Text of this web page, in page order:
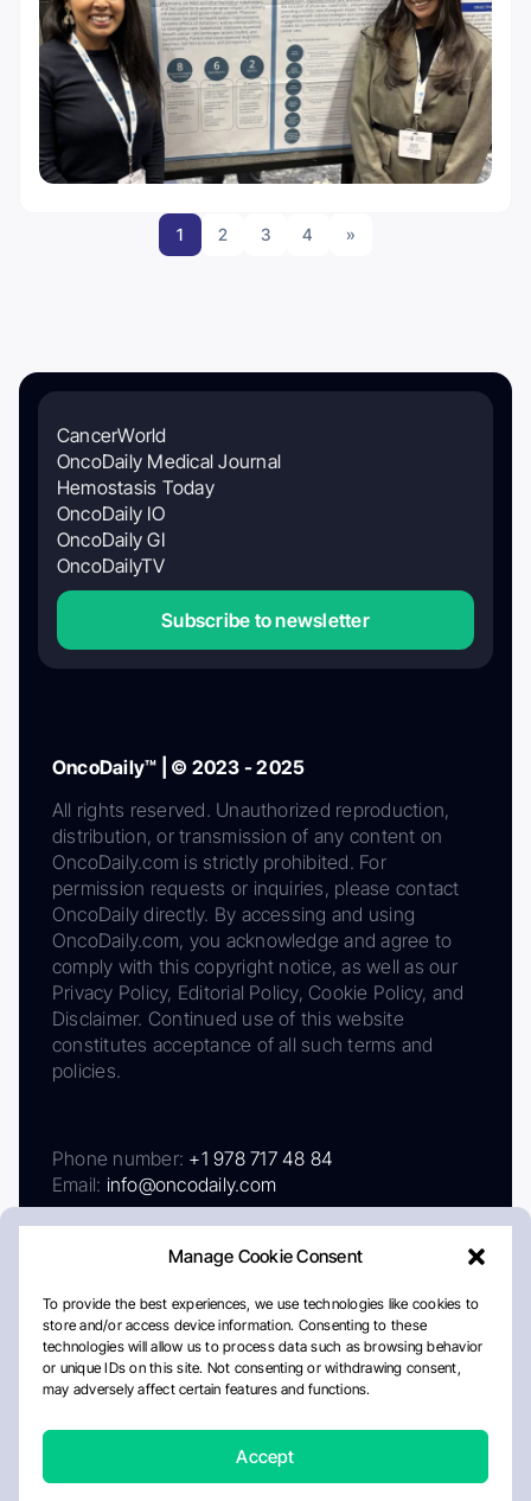
Manage Cookie Consent
To provide the best experiences, we use technologies like cookies to
store and/or access device information. Consenting to these
technologies will allow us to process data such as browsing behavior
or unique IDs on this site. Not consenting or withdrawing consent,
may adversely affect certain features and functions.
Accept
1 2 3 4 »
CancerWorld
OncoDaily Medical Journal
Hemostasis Today
OncoDaily IO
OncoDaily GI
OncoDailyTV
Subscribe to newsletter
OncoDaily™ | © 2023 - 2025
All rights reserved. Unauthorized reproduction,
distribution, or transmission of any content on
OncoDaily.com is strictly prohibited. For
permission requests or inquiries, please contact
OncoDaily directly. By accessing and using
OncoDaily.com, you acknowledge and agree to
comply with this copyright notice, as well as our
Privacy Policy, Editorial Policy, Cookie Policy, and
Disclaimer. Continued use of this website
constitutes acceptance of all such terms and
policies.
Phone number: +1 978 717 48 84
Email: info@oncodaily.com
AboutPrivacy PolicyEditorial PolicyCookie Policy
Disclaimer